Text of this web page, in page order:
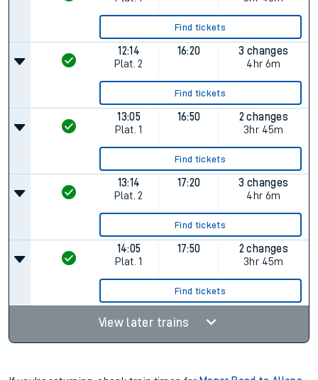
Find tickets
12:14
Plat. 2
16:20
3 changes
4hr 6m
Find tickets
13:05
Plat. 1
16:50
2 changes
3hr 45m
Find tickets
13:14
Plat. 2
17:20
3 changes
4hr 6m
Find tickets
14:05
Plat. 1
17:50
2 changes
3hr 45m
Find tickets
View later trains